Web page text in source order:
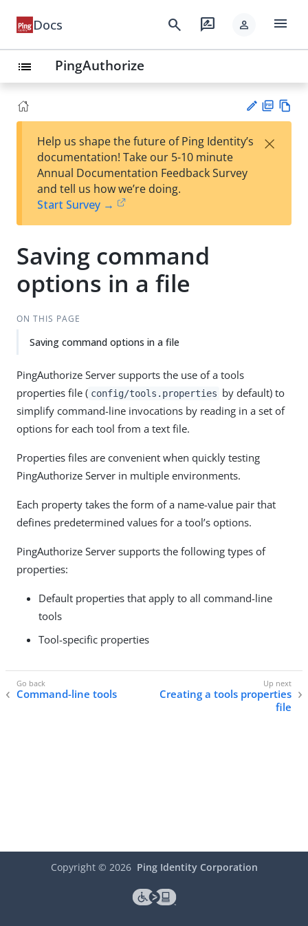
Docs search rate_review person menu
list PingAuthorize
est
t
F
Help us shape the future of Ping Identity’s
documentation! Take our 5-10 minute
Annual Documentation Feedback Survey
and tell us how we’re doing.
Start Survey →
×
Saving command
options in a file
ON THIS PAGE
Saving command options in a file
PingAuthorize Server supports the use of a tools
properties file ( config/tools.properties by default) to
simplify command-line invocations by reading in a set of
options for each tool from a text file.
Properties files are convenient when quickly testing
PingAuthorize Server in multiple environments.
Each property takes the form of a name-value pair that
defines predetermined values for a tool’s options.
PingAuthorize Server supports the following types of
properties:
Default properties that apply to all command-line
tools
Tool-specific properties
Command-line tools
Creating a tools properties
file
Copyright © 2026 Ping Identity Corporation